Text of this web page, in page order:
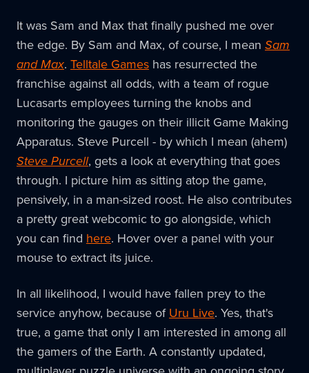
It was Sam and Max that finally pushed me over
the edge. By Sam and Max, of course, I mean Sam
and Max. Telltale Games has resurrected the
franchise against all odds, with a team of rogue
Lucasarts employees turning the knobs and
monitoring the gauges on their illicit Game Making
Apparatus. Steve Purcell - by which I mean (ahem)
Steve Purcell, gets a look at everything that goes
through. I picture him as sitting atop the game,
pensively, in a man-sized roost. He also contributes
a pretty great webcomic to go alongside, which
you can find here. Hover over a panel with your
mouse to extract its juice.
In all likelihood, I would have fallen prey to the
service anyhow, because ofUru Live. Yes, that's
true, a game that only I am interested in among all
the gamers of the Earth. A constantly updated,